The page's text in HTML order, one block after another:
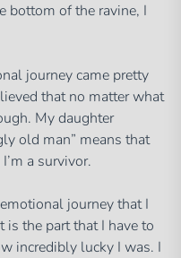
bottom of the ravine, I
journey came pretty
that no matter what
My daughter
old man” means that
a survivor.
journey that I
the part that I have to
incredibly lucky I was. I